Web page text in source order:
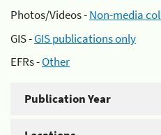
Photos/Videos -Non-media
GIS -GIS publications only
EFRs -Other
Publication Year